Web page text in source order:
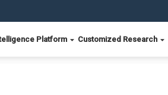
Platform Customized Research